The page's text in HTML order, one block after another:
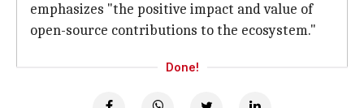
emphasizes "the positive impact and value of
open-source contributions to the ecosystem."
Done!